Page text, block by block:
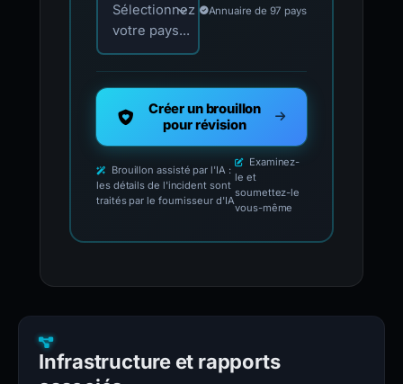
Sélectionnez
votre pays...
Annuaire de 97 pays
Créer un brouillon
pour révision
Brouillon assisté par l'IA :
les détails de l'incident sont
traités par le fournisseur d'IA
Examinez-
le et
soumettez-le
vous-même
Infrastructure et rapports